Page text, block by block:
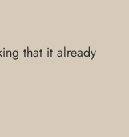
that it already